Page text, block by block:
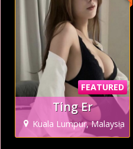
FEATURED
Ting Er
Kuala Lumpur, Malaysia